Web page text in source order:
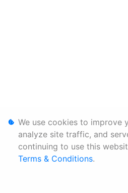
We use cookies to improve
analyze site traffic, and
continuing to use this
Terms & Conditions.